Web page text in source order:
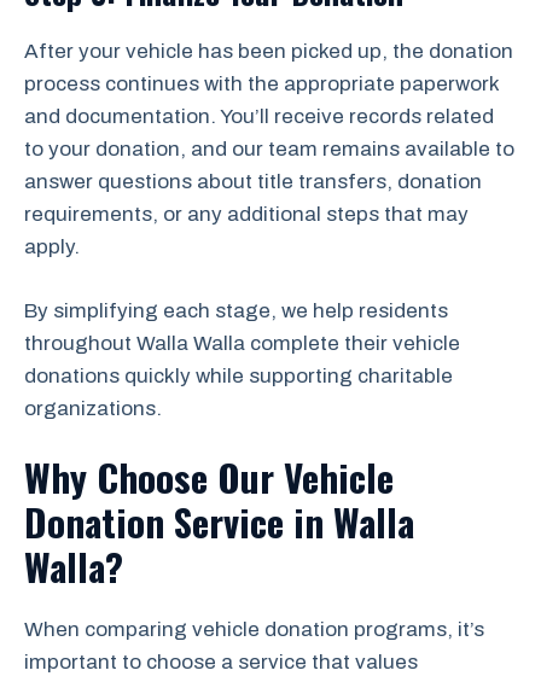
After your vehicle has been picked up, the donation
process continues with the appropriate paperwork
and documentation. You’ll receive records related
to your donation, and our team remains available to
answer questions about title transfers, donation
requirements, or any additional steps that may
apply.
By simplifying each stage, we help residents
throughout Walla Walla complete their vehicle
donations quickly while supporting charitable
organizations.
Why Choose Our Vehicle
Donation Service in Walla
Walla?
When comparing vehicle donation programs, it’s
important to choose a service that values